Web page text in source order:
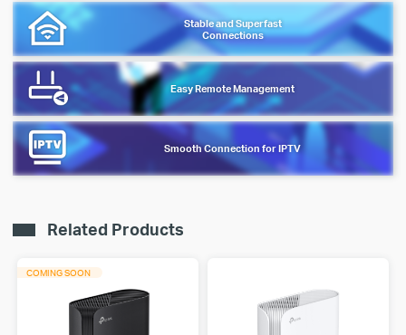
Stable and Superfast
Connections
Easy Remote Management
Smooth Connection for IPTV
Related Products
COMING SOON